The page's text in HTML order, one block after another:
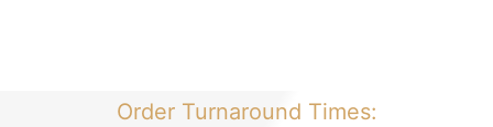
Order Turnaround Times: